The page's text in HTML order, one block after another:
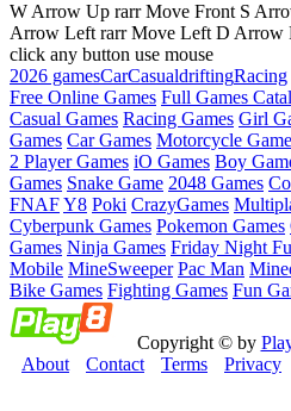
W Arrow Up rarr Move Front S
Arrow Left rarr Move Left D Arrow
click any button use mouse
2026 gamesCarCasualdriftingRacing
Free Online Games Full Games
Casual Games Racing Games Girl
Games Car Games Motorcycle
2 Player Games iO Games Boy
Games Snake Game 2048 Games
FNAFY8 Poki CrazyGames
Cyberpunk Games Pokemon Games
Games Ninja Games Friday Night
Mobile MineSweeper Pac Man
Bike Games Fighting Games Fun
Copyright © by
About
Contact Terms Privacy